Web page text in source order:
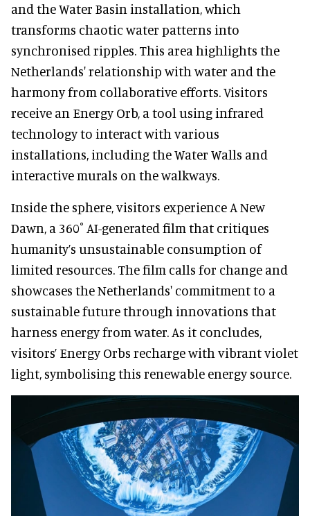
and the Water Basin installation, which
transforms chaotic water patterns into
synchronised ripples. This area highlights the
Netherlands' relationship with water and the
harmony from collaborative efforts. Visitors
receive an Energy Orb, a tool using infrared
technology to interact with various
installations, including the Water Walls and
interactive murals on the walkways.
Inside the sphere, visitors experience A New
Dawn, a 360˚ AI-generated film that critiques
humanity’s unsustainable consumption of
limited resources. The film calls for change and
showcases the Netherlands' commitment to a
sustainable future through innovations that
harness energy from water. As it concludes,
visitors’ Energy Orbs recharge with vibrant violet
light, symbolising this renewable energy source.